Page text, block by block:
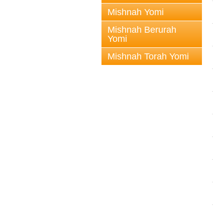
Mishnah Yomi
Mishnah Berurah
Yomi
Mishnah Torah Yomi